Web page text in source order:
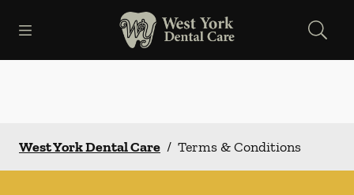
Go to Home Page
West York Dental Care / Terms & Conditions